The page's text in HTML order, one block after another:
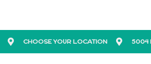
CHOOSE YOUR LOCATION 5004